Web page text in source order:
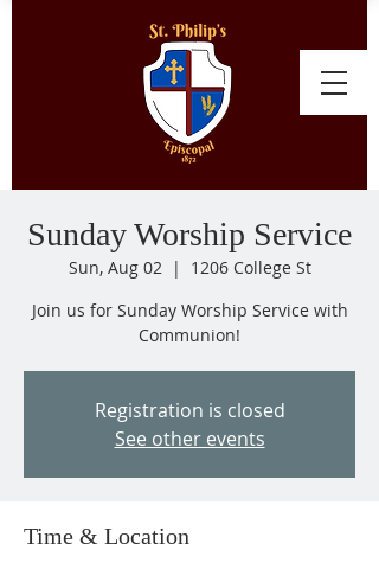
Sunday Worship Service
Sun, Aug 02
  |
1206 College St
Join us for Sunday Worship Service with
Communion!
Registration is closed
See other events
Time & Location